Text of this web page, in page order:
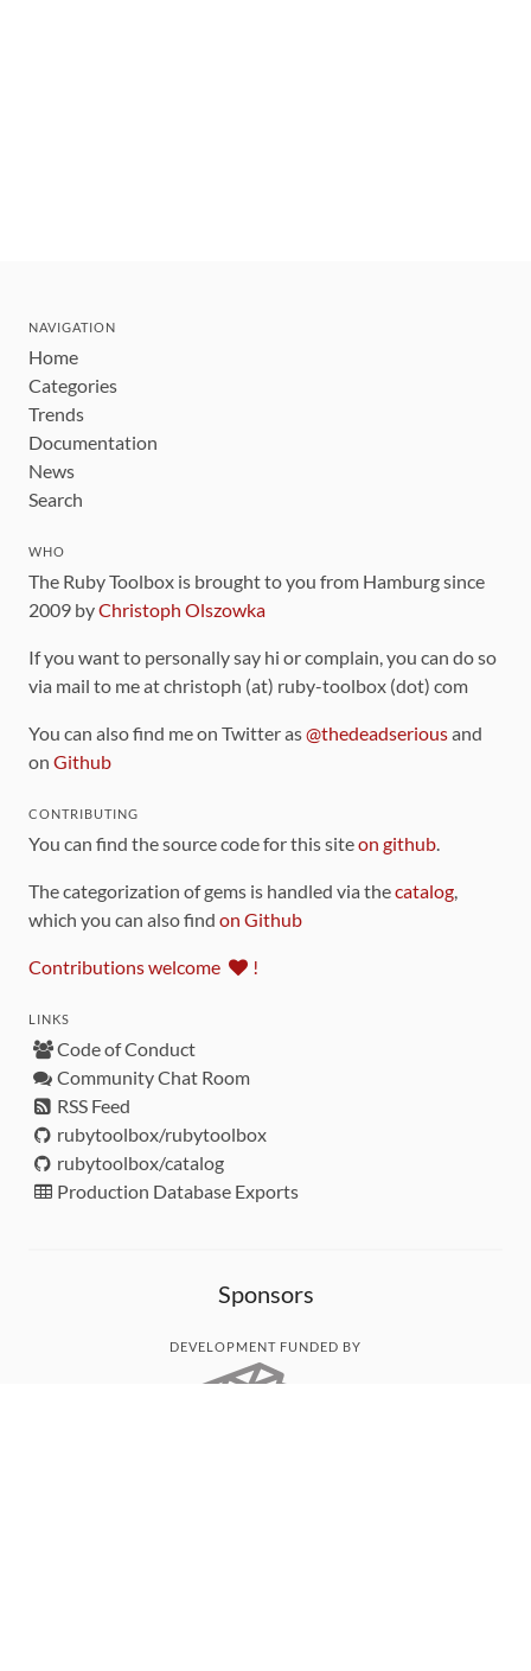
NAVIGATION
Home
Categories
Trends
Documentation
News
Search
WHO
The Ruby Toolbox is brought to you from Hamburg since
2009 byChristoph Olszowka
If you want to personally say hi or complain, you can do so
via mail to me at christoph (at) ruby-toolbox (dot) com
You can also find me on Twitter as@thedeadseriousand
on Github
CONTRIBUTING
You can find the source code for this siteon github.
The categorization of gems is handled via thecatalog,
which you can also find on Github
Contributions welcome !
LINKS
Code of Conduct
Community Chat Room
RSS Feed
rubytoolbox/rubytoolbox
rubytoolbox/catalog
Production Database Exports
Sponsors
DEVELOPMENT FUNDED BY